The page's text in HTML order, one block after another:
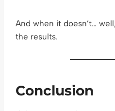
And when it doesn’t…
the results.
Conclusion